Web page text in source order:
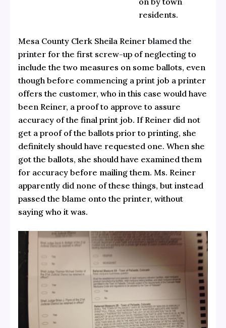
residents.
Mesa County Clerk Sheila Reiner blamed the
printer for the first screw-up of neglecting to
include the two measures on some ballots, even
though before commencing a print job a printer
offers the customer, who in this case would have
been Reiner, a proof to approve to assure
accuracy of the final print job. If Reiner did not
get a proof of the ballots prior to printing, she
definitely should have requested one. When she
got the ballots, she should have examined them
for accuracy before mailing them. Ms. Reiner
apparently did none of these things, but instead
passed the blame onto the printer, without
saying who it was.